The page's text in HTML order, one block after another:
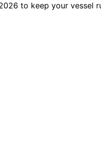
to keep your vessel